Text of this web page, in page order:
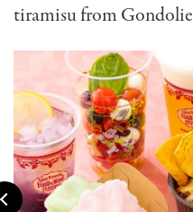
tiramisu from